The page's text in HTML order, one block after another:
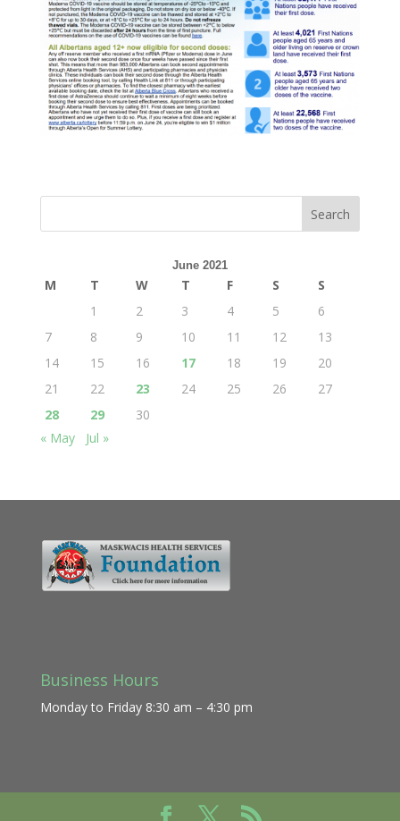
June 2021
M T W T F S
S
1
2 3 4 5
6
7
8 9 10 11 12
13
14
15 16 17 18 19
20
21
22 23 24 25 26
27
28
29
30
« May
Jul »
Business Hours
Monday to Friday 8:30 am – 4:30 pm